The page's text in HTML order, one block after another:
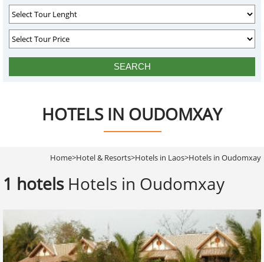
HOTELS IN OUDOMXAY
Home>Hotel & Resorts>Hotels in Laos>Hotels in Oudomxay
1 hotels Hotels in Oudomxay